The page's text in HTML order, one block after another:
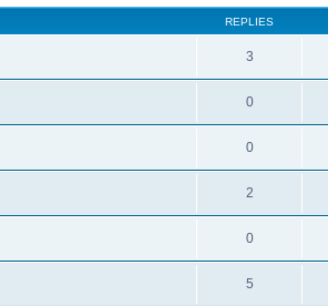
REPLIES
3
0
0
2
0
5